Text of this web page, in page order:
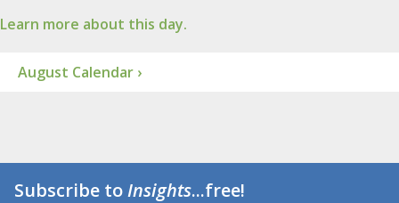
Learn more about this day.
August Calendar ›
Subscribe toInsights...free!